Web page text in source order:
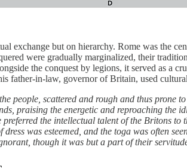
exchange but on hierarchy. Rome was the
were gradually marginalized, their
the conquest by legions, it served as a
father-in-law, governor of Britain, used
people, scattered and rough and thus prone
praising the energetic and reproaching the
the intellectual talent of the Britons
was esteemed, and the toga was often
though it was but a part of their